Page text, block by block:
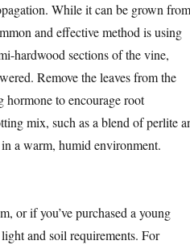
While it can be grown from
and effective method is using
hardwood sections of the vine,
Remove the leaves from the
to encourage root
mix, such as a blend of perlite
a warm, humid environment.
or if you’ve purchased a young
and soil requirements. For